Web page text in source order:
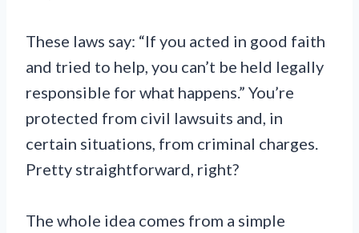
These laws say: “If you acted in good faith
and tried to help, you can’t be held legally
responsible for what happens.” You’re
protected from civil lawsuits and, in
certain situations, from criminal charges.
Pretty straightforward, right?
The whole idea comes from a simple